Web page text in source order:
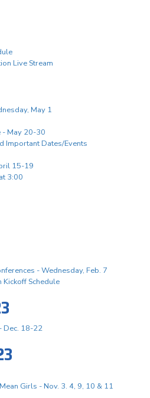
Live Stream
May 1
- May 20-30
Important Dates/Events
15-19
3:00
- Wednesday, Feb. 7
Kickoff Schedule
Dec. 18-22
Girls - Nov. 3. 4, 9, 10 & 11